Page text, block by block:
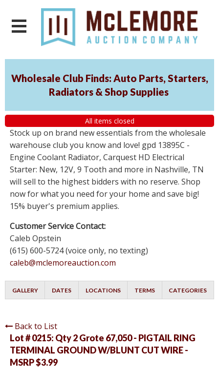
Wholesale Club Finds: Auto Parts, Starters,
Radiators & Shop Supplies
All items closed
Stock up on brand new essentials from the wholesale
warehouse club you know and love! gpd 13895C -
Engine Coolant Radiator, Carquest HD Electrical
Starter: New, 12V, 9 Tooth and more in Nashville, TN
will sell to the highest bidders with no reserve. Shop
now for what you need for your home and save big!
15% buyer's premium applies.
Customer Service Contact:
Caleb Opstein
(615) 600-5724 (voice only, no texting)
caleb@mclemoreauction.com
GALLERY DATES LOCATIONS TERMS CATEGORIES
Back to List
Lot # 0215: Qty 2 Grote 67,050 - PIGTAIL RING
TERMINAL GROUND W/BLUNT CUT WIRE -
MSRP $3.99